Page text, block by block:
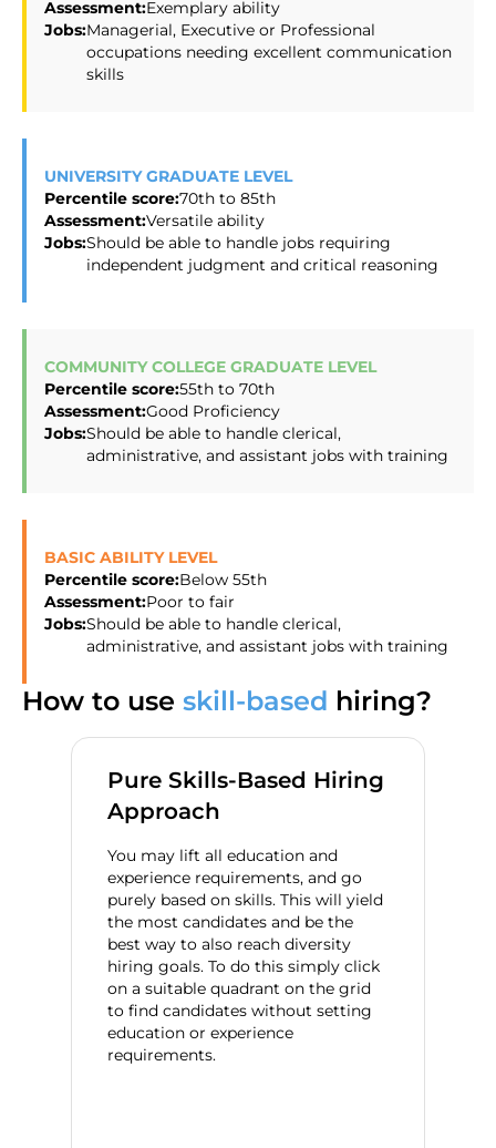
Assessment:Exemplary ability
Jobs:Managerial, Executive or Professional
occupations needing excellent communication
skills
UNIVERSITY GRADUATE LEVEL
Percentile score:70th to 85th
Assessment:Versatile ability
Jobs:Should be able to handle jobs requiring
independent judgment and critical reasoning
COMMUNITY COLLEGE GRADUATE LEVEL
Percentile score:55th to 70th
Assessment:Good Proficiency
Jobs:Should be able to handle clerical,
administrative, and assistant jobs with training
BASIC ABILITY LEVEL
Percentile score:Below 55th
Assessment:Poor to fair
Jobs:Should be able to handle clerical,
administrative, and assistant jobs with training
How to use skill-based hiring?
Pure Skills-Based Hiring
Approach
You may lift all education and
experience requirements, and go
purely based on skills. This will yield
the most candidates and be the
best way to also reach diversity
hiring goals. To do this simply click
on a suitable quadrant on the grid
to find candidates without setting
education or experience
requirements.